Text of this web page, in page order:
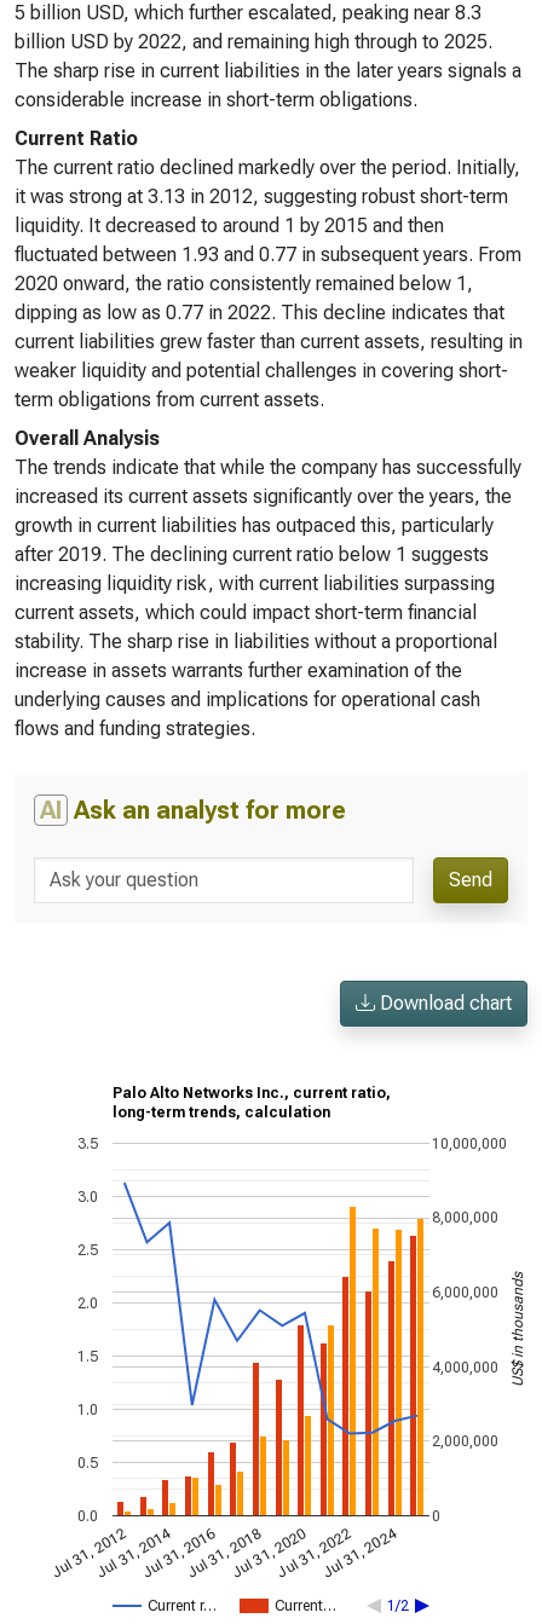
5 billion USD, which further escalated, peaking near 8.3
billion USD by 2022, and remaining high through to 2025.
The sharp rise in current liabilities in the later years signals a
considerable increase in short-term obligations.
Current Ratio
The current ratio declined markedly over the period. Initially,
it was strong at 3.13 in 2012, suggesting robust short-term
liquidity. It decreased to around 1 by 2015 and then
fluctuated between 1.93 and 0.77 in subsequent years. From
2020 onward, the ratio consistently remained below 1,
dipping as low as 0.77 in 2022. This decline indicates that
current liabilities grew faster than current assets, resulting in
weaker liquidity and potential challenges in covering short-
term obligations from current assets.
Overall Analysis
The trends indicate that while the company has successfully
increased its current assets significantly over the years, the
growth in current liabilities has outpaced this, particularly
after 2019. The declining current ratio below 1 suggests
increasing liquidity risk, with current liabilities surpassing
current assets, which could impact short-term financial
stability. The sharp rise in liabilities without a proportional
increase in assets warrants further examination of the
underlying causes and implications for operational cash
flows and funding strategies.
AI Ask an analyst for more
Send
Download chart
Palo Alto Networks Inc., current ratio,
long-term trends, calculation
Current r… Current… 1/2
Jul 31, 2012Jul 31, 2014Jul 31, 2016Jul 31, 2018Jul 31, 2020Jul 31, 2022Jul 31, 2024
0.0
0.5
1.0
1.5
2.0
2.5
3.0
3.5
0
2,000,000
4,000,000
6,000,000
8,000,000
10,000,000
US$ in thousands